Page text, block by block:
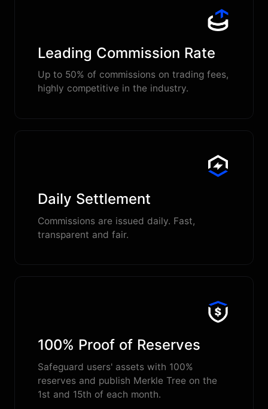
Leading Commission Rate
Up to 50% of commissions on trading fees,
highly competitive in the industry.
Daily Settlement
Commissions are issued daily. Fast,
transparent and fair.
100% Proof of Reserves
Safeguard users' assets with 100%
reserves and publish Merkle Tree on the
1st and 15th of each month.